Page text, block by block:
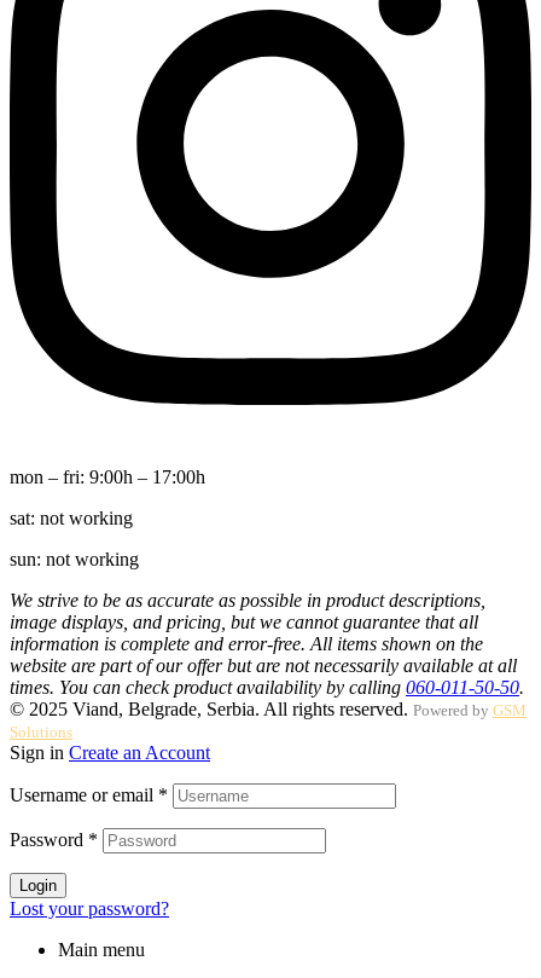
mon – fri: 9:00h – 17:00h
sat: not working
sun: not working
We strive to be as accurate as possible in product descriptions,
image displays, and pricing, but we cannot guarantee that all
information is complete and error-free. All items shown on the
website are part of our offer but are not necessarily available at all
times. You can check product availability by calling 060-011-50-50.
© 2025 Viand, Belgrade, Serbia. All rights reserved. Powered by GSM
Solutions
Sign in Create an Account
Username or email *
Password *
Login
Lost your password?
Main menu